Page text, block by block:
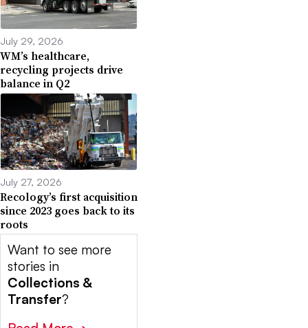
July 29, 2026
WM’s healthcare,
recycling projects drive
balance in Q2
July 27, 2026
Recology’s first acquisition
since 2023 goes back to its
roots
Want to see more
stories in
Collections &
Transfer?